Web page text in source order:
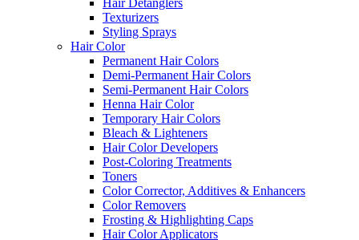
Hair Detanglers
Texturizers
Styling Sprays
Hair Color
Permanent Hair Colors
Demi-Permanent Hair Colors
Semi-Permanent Hair Colors
Henna Hair Color
Temporary Hair Colors
Bleach & Lighteners
Hair Color Developers
Post-Coloring Treatments
Toners
Color Corrector, Additives & Enhancers
Color Removers
Frosting & Highlighting Caps
Hair Color Applicators